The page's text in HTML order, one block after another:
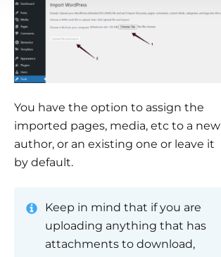
You have the option to assign the
imported pages, media, etc to a new
author, or an existing one or leave it
by default.
Keep in mind that if you are
uploading anything that has
attachments to download,